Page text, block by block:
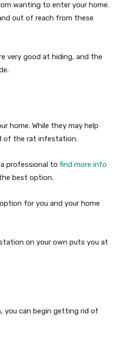
wanting to enter your home.
out of reach from these
very good at hiding, and the
home. While they may help
of the rat infestation.
professional to find more info
best option.
for you and your home
on your own puts you at
can begin getting rid of